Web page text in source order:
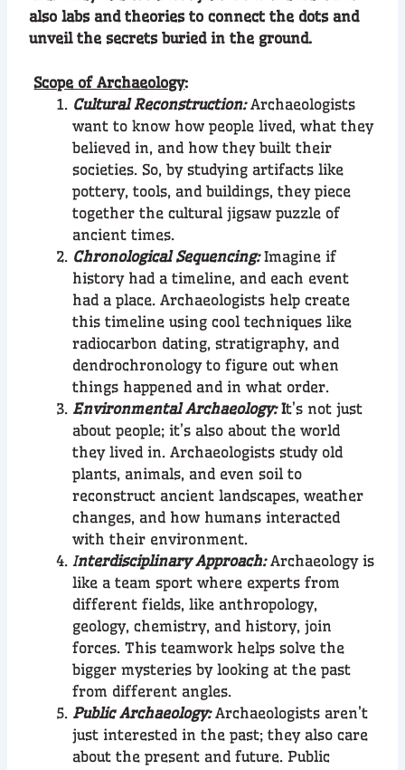
also labs and theories to connect the dots and
unveil the secrets buried in the ground.
Scope of Archaeology:
Cultural Reconstruction: Archaeologists
want to know how people lived, what they
believed in, and how they built their
societies. So, by studying artifacts like
pottery, tools, and buildings, they piece
together the cultural jigsaw puzzle of
ancient times.
Chronological Sequencing: Imagine if
history had a timeline, and each event
had a place. Archaeologists help create
this timeline using cool techniques like
radiocarbon dating, stratigraphy, and
dendrochronology to figure out when
things happened and in what order.
Environmental Archaeology:It’s not just
about people; it’s also about the world
they lived in. Archaeologists study old
plants, animals, and even soil to
reconstruct ancient landscapes, weather
changes, and how humans interacted
with their environment.
Interdisciplinary Approach:Archaeology is
like a team sport where experts from
different fields, like anthropology,
geology, chemistry, and history, join
forces. This teamwork helps solve the
bigger mysteries by looking at the past
from different angles.
Public Archaeology: Archaeologists aren’t
just interested in the past; they also care
about the present and future. Public